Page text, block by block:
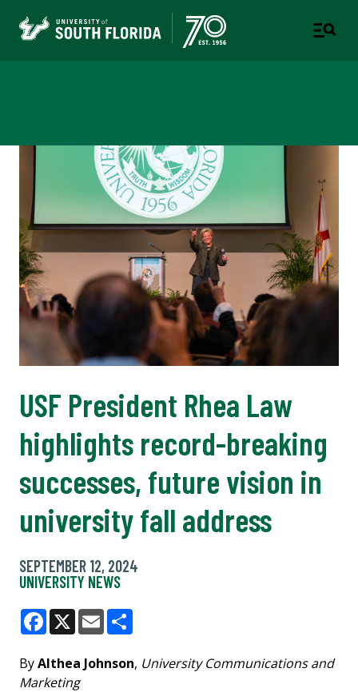
USF President Rhea Law
highlights record-breaking
successes, future vision in
university fall address
SEPTEMBER 12, 2024
UNIVERSITY NEWS
Facebook
X Email
ByAlthea Johnson, University Communications and
Marketing